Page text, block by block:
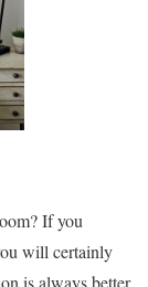
If you
will certainly
is always better